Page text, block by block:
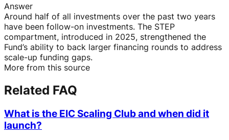
Answer
Around half of all investments over the past two years
have been follow-on investments. The STEP
compartment, introduced in 2025, strengthened the
Fund’s ability to back larger financing rounds to address
scale-up funding gaps.
More from this source
Related FAQ
What is the EIC Scaling Club and when did it
launch?